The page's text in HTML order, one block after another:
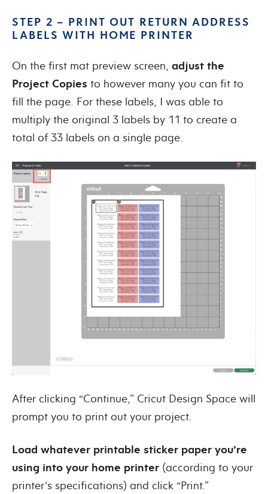
STEP 2 – PRINT OUT RETURN ADDRESS
LABELS WITH HOME PRINTER
On the first mat preview screen, adjust the
Project Copies to however many you can fit to
fill the page. For these labels, I was able to
multiply the original 3 labels by 11 to create a
total of 33 labels on a single page.
After clicking “Continue,” Cricut Design Space will
prompt you to print out your project.
Load whatever printable sticker paper you’re
using into your home printer (according to your
printer’s specifications) and click “Print.”